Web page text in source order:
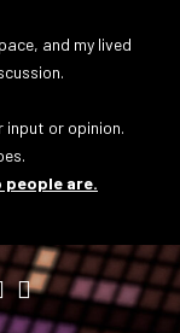
and my lived
input or opinion.
people are.